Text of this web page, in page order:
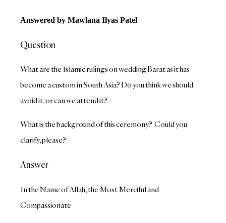
Answered by Mawlana Ilyas Patel
Question
What are the Islamic rulings on wedding Barat as it has
become a custom in South Asia? Do you think we should
avoid it, or can we attend it?
What is the background of this ceremony? Could you
clarify, please?
Answer
In the Name of Allah, the Most Merciful and
Compassionate